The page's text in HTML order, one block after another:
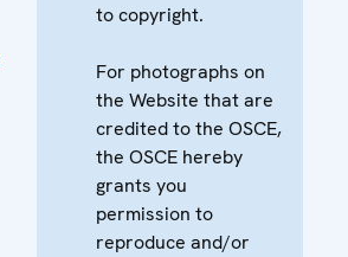
to copyright.
For photographs on
the Website that are
credited to the OSCE,
the OSCE hereby
grants you
permission to
reproduce and/or